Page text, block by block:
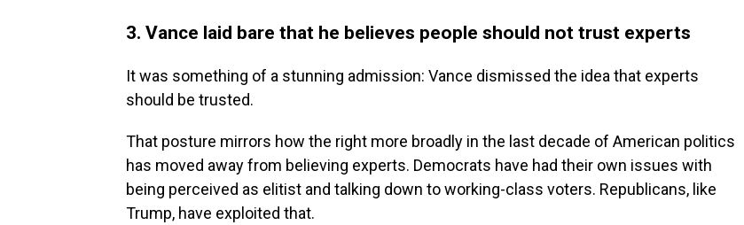
3. Vance laid bare that he believes people should not trust experts
It was something of a stunning admission: Vance dismissed the idea that experts
should be trusted.
That posture mirrors how the right more broadly in the last decade of American politics
has moved away from believing experts. Democrats have had their own issues with
being perceived as elitist and talking down to working-class voters. Republicans, like
Trump, have exploited that.